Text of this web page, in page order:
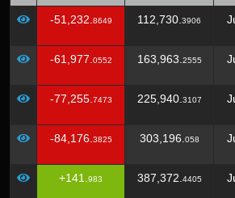
Amount
(SATOX)
Balance
(SATOX)
-51,232. 8649 112,730. 3906
-61,977. 0552 163,963. 2555
-77,255. 7473 225,940. 3107
-84,176. 3825 303,196. 058
+141. 983 387,372. 4405